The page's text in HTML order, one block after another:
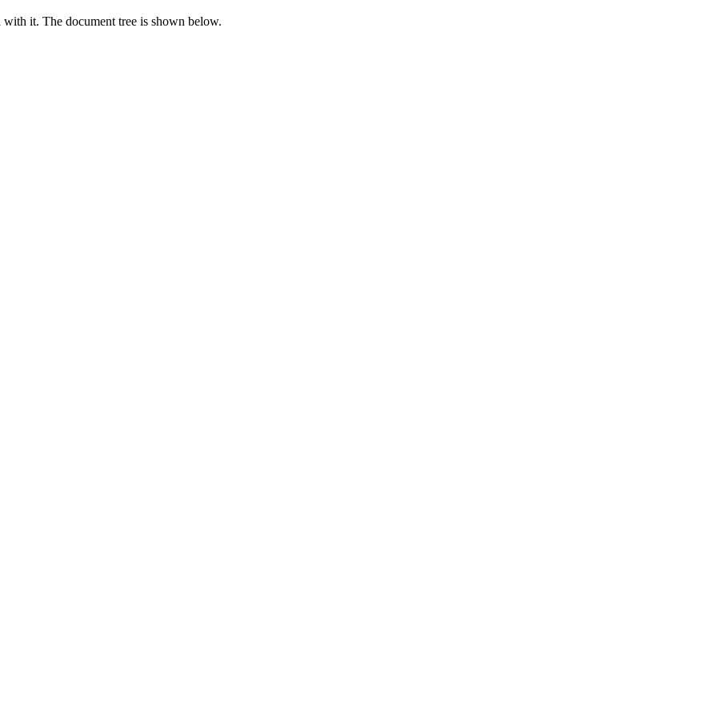
it. The document tree is shown below.